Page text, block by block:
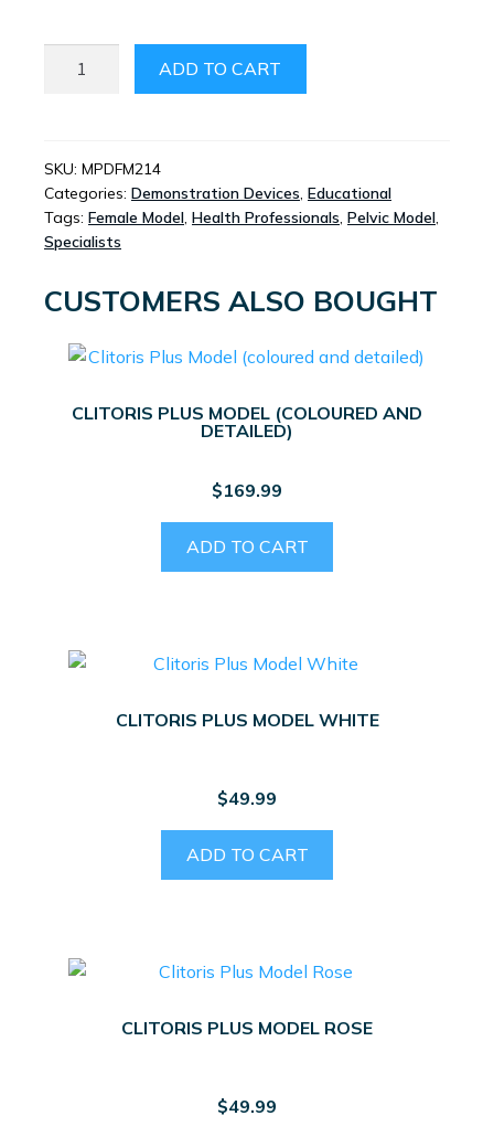
QUANTITY
ADD TO CART
SKU: MPDFM214
Categories: Demonstration Devices, Educational
Tags: Female Model, Health Professionals, Pelvic Model,
Specialists
CUSTOMERS ALSO BOUGHT
CLITORIS PLUS MODEL (COLOURED AND
DETAILED)
$169.99
ADD TO CART
CLITORIS PLUS MODEL WHITE
$49.99
ADD TO CART
CLITORIS PLUS MODEL ROSE
$49.99